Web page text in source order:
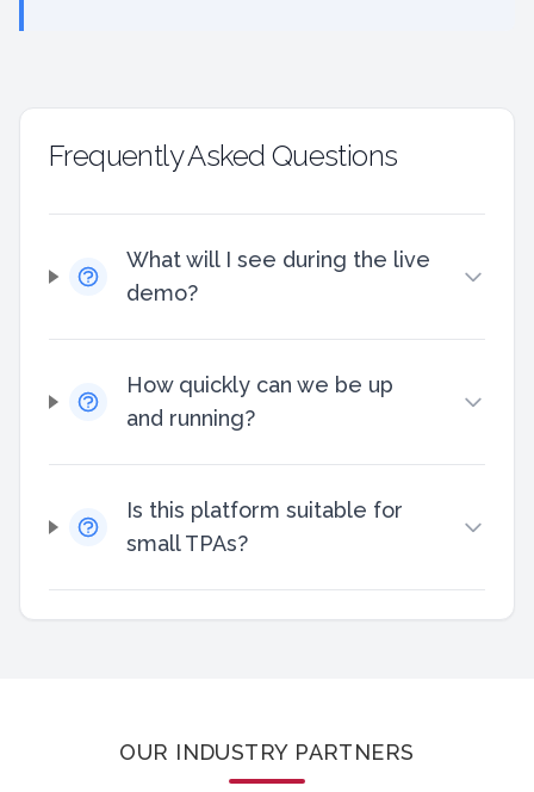
Frequently Asked Questions
What will I see during the live
demo?
How quickly can we be up
and running?
Is this platform suitable for
small TPAs?
OUR INDUSTRY PARTNERS